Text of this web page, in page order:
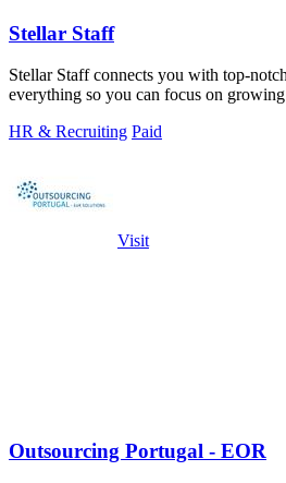
Stellar Staff
Stellar Staff connects you with top-
everything so you can focus on
HR & Recruiting Paid
Visit
Outsourcing Portugal - EOR